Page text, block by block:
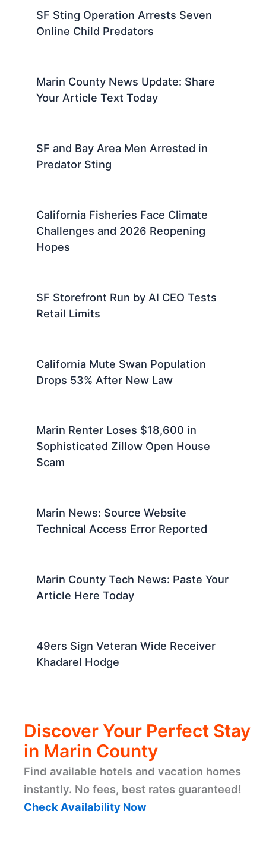
SF Sting Operation Arrests Seven
Online Child Predators
Marin County News Update: Share
Your Article Text Today
SF and Bay Area Men Arrested in
Predator Sting
California Fisheries Face Climate
Challenges and 2026 Reopening
Hopes
SF Storefront Run by AI CEO Tests
Retail Limits
California Mute Swan Population
Drops 53% After New Law
Marin Renter Loses $18,600 in
Sophisticated Zillow Open House
Scam
Marin News: Source Website
Technical Access Error Reported
Marin County Tech News: Paste Your
Article Here Today
49ers Sign Veteran Wide Receiver
Khadarel Hodge
Discover Your Perfect Stay
in Marin County
Find available hotels and vacation homes
instantly. No fees, best rates guaranteed!
Check Availability Now